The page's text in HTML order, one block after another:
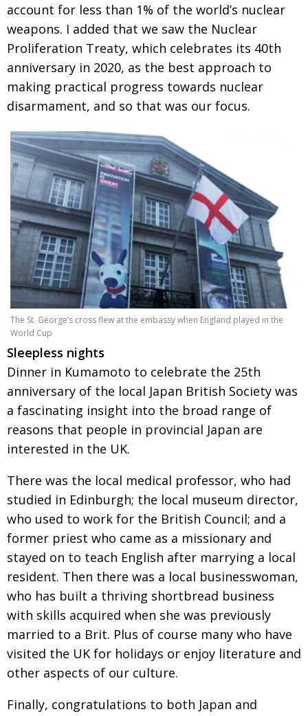
account for less than 1% of the world’s nuclear
weapons. I added that we saw the Nuclear
Proliferation Treaty, which celebrates its 40th
anniversary in 2020, as the best approach to
making practical progress towards nuclear
disarmament, and so that was our focus.
The St. George’s cross flew at the embassy when England played in the
World Cup
Sleepless nights
Dinner in Kumamoto to celebrate the 25th
anniversary of the local Japan British Society was
a fascinating insight into the broad range of
reasons that people in provincial Japan are
interested in the UK.
There was the local medical professor, who had
studied in Edinburgh; the local museum director,
who used to work for the British Council; and a
former priest who came as a missionary and
stayed on to teach English after marrying a local
resident. Then there was a local businesswoman,
who has built a thriving shortbread business
with skills acquired when she was previously
married to a Brit. Plus of course many who have
visited the UK for holidays or enjoy literature and
other aspects of our culture.
Finally, congratulations to both Japan and